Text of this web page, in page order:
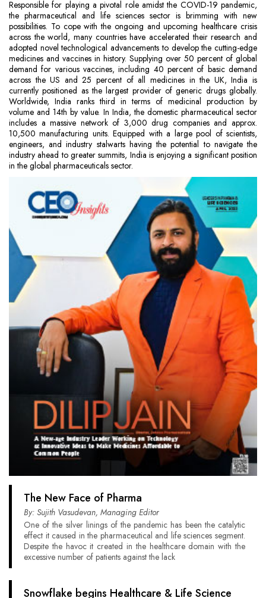
Responsible for playing a pivotal role amidst the COVID-19 pandemic,
the pharmaceutical and life sciences sector is brimming with new
possibilities. To cope with the ongoing and upcoming healthcare crisis
across the world, many countries have accelerated their research and
adopted novel technological advancements to develop the cutting-edge
medicines and vaccines in history. Supplying over 50 percent of global
demand for various vaccines, including 40 percent of basic demand
across the US and 25 percent of all medicines in the UK, India is
currently positioned as the largest provider of generic drugs globally.
Worldwide, India ranks third in terms of medicinal production by
volume and 14th by value. In India, the domestic pharmaceutical sector
includes a massive network of 3,000 drug companies and approx.
10,500 manufacturing units. Equipped with a large pool of scientists,
engineers, and industry stalwarts having the potential to navigate the
industry ahead to greater summits, India is enjoying a significant position
in the global pharmaceuticals sector.
The New Face of Pharma
By: Sujith Vasudevan, Managing Editor
One of the silver linings of the pandemic has been the catalytic
effect it caused in the pharmaceutical and life sciences segment.
Despite the havoc it created in the healthcare domain with the
excessive number of patients against the lack
Snowflake begins Healthcare & Life Science